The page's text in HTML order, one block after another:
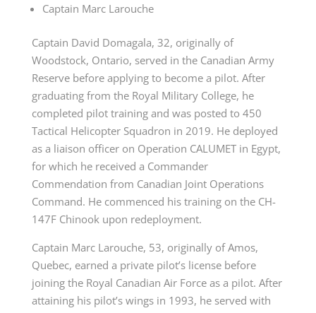
Captain Marc Larouche
Captain David Domagala, 32, originally of
Woodstock, Ontario, served in the Canadian Army
Reserve before applying to become a pilot. After
graduating from the Royal Military College, he
completed pilot training and was posted to 450
Tactical Helicopter Squadron in 2019. He deployed
as a liaison officer on Operation CALUMET in Egypt,
for which he received a Commander
Commendation from Canadian Joint Operations
Command. He commenced his training on the CH-
147F Chinook upon redeployment.
Captain Marc Larouche, 53, originally of Amos,
Quebec, earned a private pilot’s license before
joining the Royal Canadian Air Force as a pilot. After
attaining his pilot’s wings in 1993, he served with